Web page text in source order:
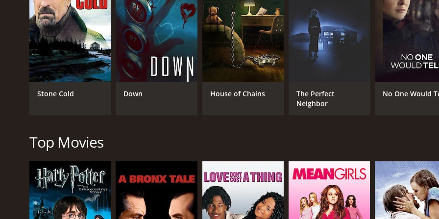
GENRES
Thriller
TV Movie
CAST
Olivia Buckle
Jonathan Stoddard
Aubrey Reynolds
2023
LANGUAGE
English
IMDB RATING
Stone Cold Down House of Chains
The Perfect
Neighbor
No One Would
Top Movies